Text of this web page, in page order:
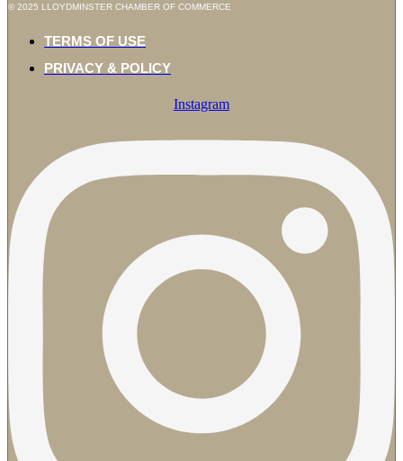
© 2025 LLOYDMINSTER CHAMBER OF COMMERCE
TERMS OF USE
PRIVACY & POLICY
Instagram